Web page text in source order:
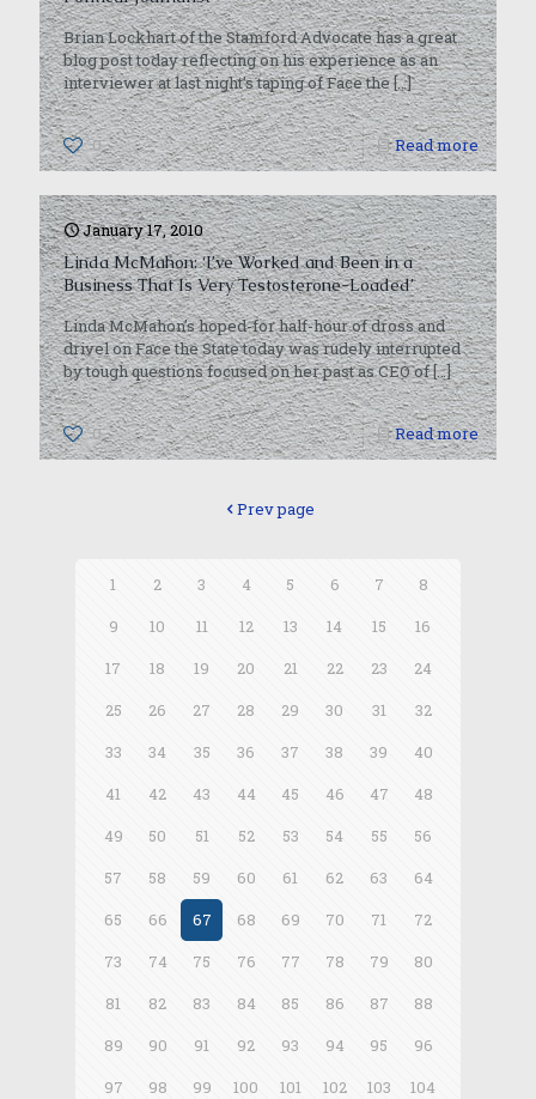
Brian Lockhart of the Stamford Advocate has a great
blog post today reflecting on his experience as an
interviewer at last night’s taping of Face the[…]
0 Read more
January 17, 2010
Linda McMahon: ‘I’ve Worked and Been in a
Business That Is Very Testosterone-Loaded’
Linda McMahon’s hoped-for half-hour of dross and
drivel on Face the State today was rudely interrupted
by tough questions focused on her past as CEO of[…]
0 Read more
Prev page
1 2 3 4 5 6 7
8
9
10 11 12 13 14 15
16
17
18 19 20 21 22 23
24
25
26 27 28 29 30 31
32
33
34 35 36 37 38 39
40
41
42 43 44 45 46 47
48
49
50 51 52 53 54 55
56
57
58 59 60 61 62 63
64
65
66 67 68 69 70 71
72
73
74 75 76 77 78 79
80
81
82 83 84 85 86 87
88
89
90 91 92 93 94 95
96
97
98 99 100 101 102 103
104